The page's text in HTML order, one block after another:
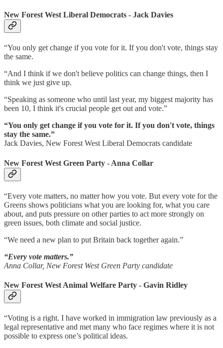
New Forest West Liberal Democrats - Jack Davies
“You only get change if you vote for it. If you don't vote, things stay
the same.
“And I think if we don't believe politics can change things, then I
think we just give up.
“Speaking as someone who until last year, my biggest majority has
been 10, I think it's crucial people get out and vote.”
“You only get change if you vote for it. If you don't vote, things
stay the same.”
Jack Davies, New Forest West Liberal Democrats candidate
New Forest West Green Party - Anna Collar
“Every vote matters, no matter how you vote. But every vote for the
Greens shows politicians what you are looking for, what you care
about, and puts pressure on other parties to act more strongly on
green issues, both climate and social justice.
“We need a new plan to put Britain back together again.”
“Every vote matters.”
Anna Collar, New Forest West Green Party candidate
New Forest West Animal Welfare Party - Gavin Ridley
“Voting is a right. I have worked in immigration law previously as a
legal representative and met many who face regimes where it is not
possible to express one’s political ideas.